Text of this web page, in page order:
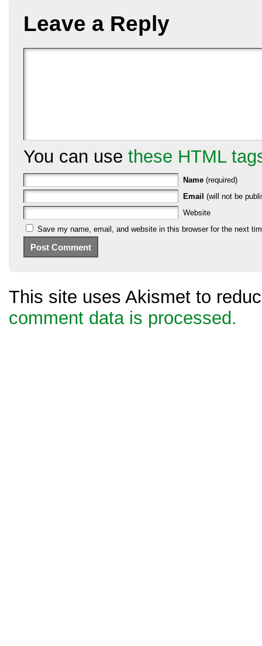
Leave a Reply
You can use these HTML
Name (required)
Email (will not be
Website
Save my name, email, and website in this browser for the next
This site uses Akismet to
comment data is processed.